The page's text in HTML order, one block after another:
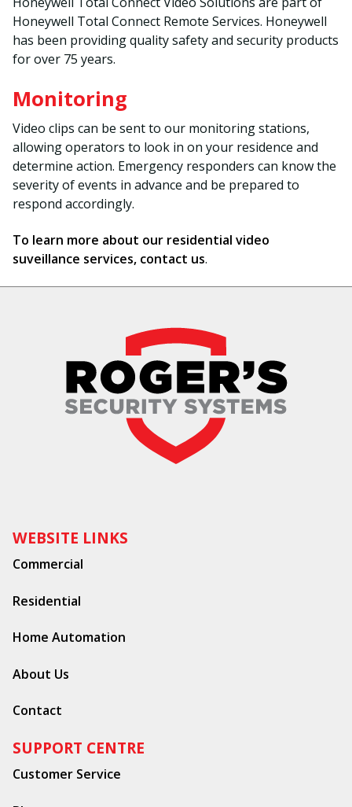
Honeywell Total Connect Remote Services. Honeywell
has been providing quality safety and security products
for over 75 years.
Monitoring
Video clips can be sent to our monitoring stations,
allowing operators to look in on your residence and
determine action. Emergency responders can know the
severity of events in advance and be prepared to
respond accordingly.
To learn more about our residential video
suveillance services, contact us.
WEBSITE LINKS
Commercial
Residential
Home Automation
About Us
Contact
SUPPORT CENTRE
Customer Service